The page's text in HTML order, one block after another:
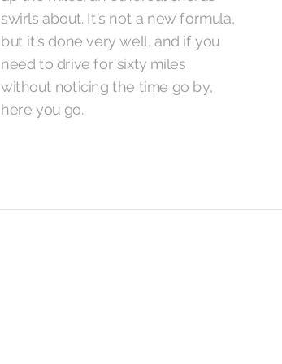
swirls about. It's not a new formula,
but it's done very well, and if you
need to drive for sixty miles
without noticing the time go by,
here you go.